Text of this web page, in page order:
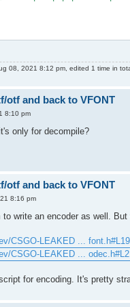
1 -
bytes there are
< bytes; i++)
+
file is a valid Valve
0 otherwise.
and check the
= ReadString(FTell(),
a VFONT1 to its normal
FileSize();
08, 2021 8:12 pm, edited 1 time in
otf and back to VFONT
8:10 pm
only for decompile?
otf and back to VFONT
8:16 pm
write an encoder as well.
CSGO-LEAKED ... font.h#L19
CSGO-LEAKED ...
for encoding. It's pretty